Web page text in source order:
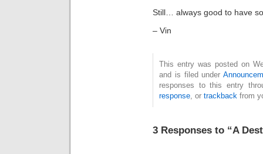
Still… always good to have
– Vin
This entry was posted on
and is filed under
responses to this entry
response , or trackback from
3 Responses to “A